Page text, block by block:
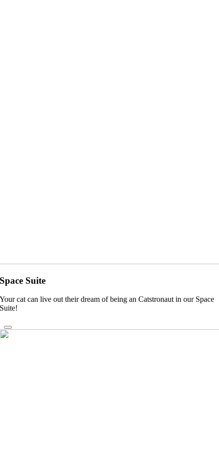
Space Suite
Your cat can live out their dream of being an Catstronaut in our Space
Suite!